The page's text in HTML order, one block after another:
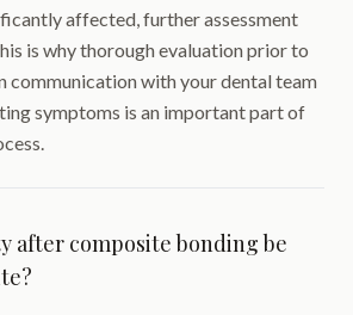
affected, further assessment
is why thorough evaluation prior to
communication with your dental team
symptoms is an important part of
after composite bonding be